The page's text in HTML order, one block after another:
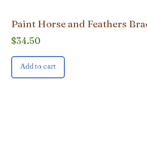
Paint Horse and Feathers
$34.50
Add to cart